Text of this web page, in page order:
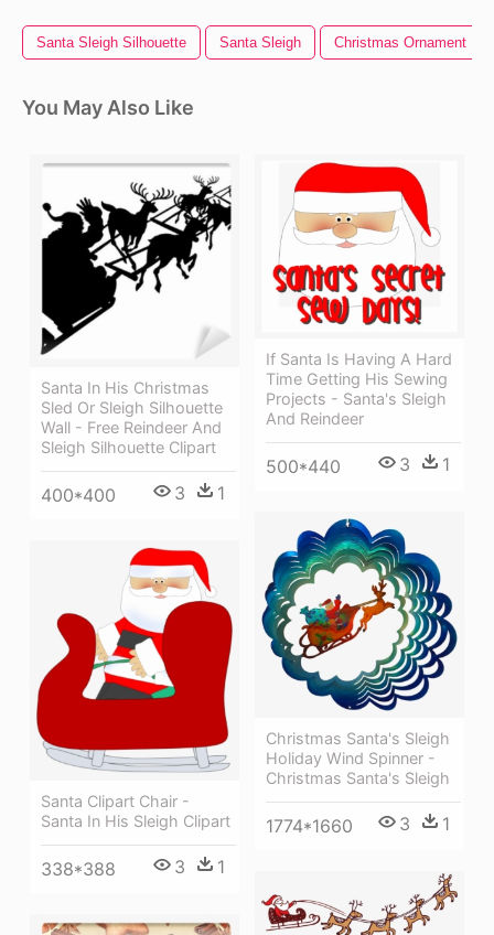
Santa Sleigh Silhouette Santa Sleigh Christmas Ornament
You May Also Like
Santa In His Christmas
Sled Or Sleigh Silhouette
Wall - Free Reindeer And
Sleigh Silhouette Clipart
400*400 3 1
If Santa Is Having A Hard
Time Getting His Sewing
Projects - Santa's Sleigh
And Reindeer
500*440 3 1
Christmas Santa's Sleigh
Holiday Wind Spinner -
Christmas Santa's Sleigh
1774*1660 3 1
Santa Clipart Chair -
Santa In His Sleigh Clipart
338*388 3 1